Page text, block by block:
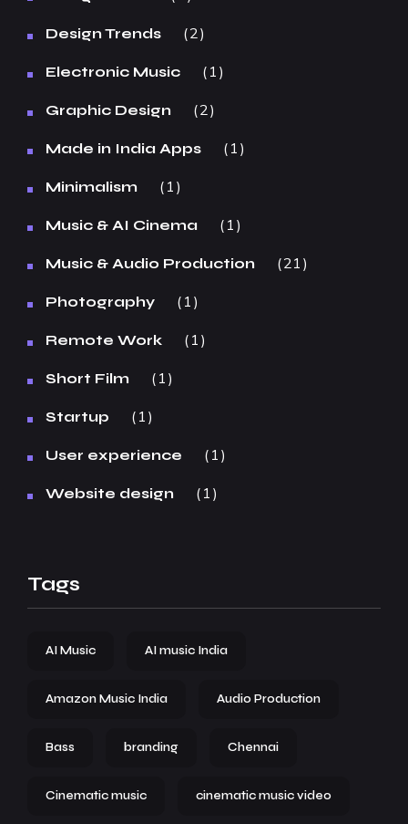
Design Trends 2
Electronic Music 1
Graphic Design 2
Made in India Apps 1
Minimalism 1
Music & AI Cinema 1
Music & Audio Production 21
Photography 1
Remote Work 1
Short Film 1
Startup 1
User experience 1
Website design 1
Tags
AI Music AI music India
Amazon Music India Audio Production
Bass branding Chennai
Cinematic music cinematic music video